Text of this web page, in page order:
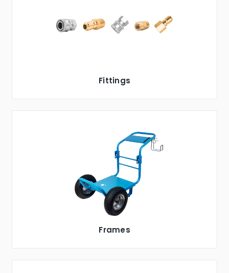
Fittings
Frames